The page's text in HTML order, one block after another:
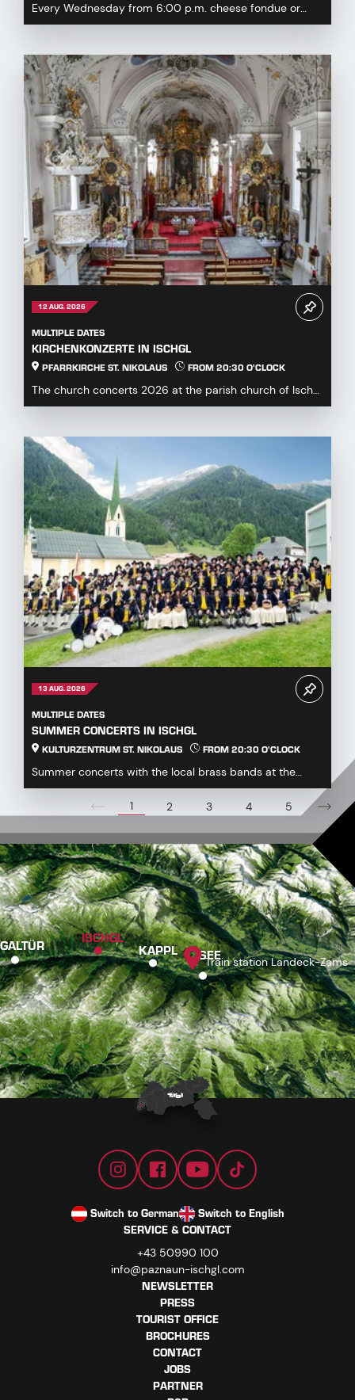
Every Wednesday from 6:00 p.m. cheese fondue or
fondue chinoise available by pre-order or à la carte...
12 AUG. 2026
MULTIPLE DATES
KIRCHENKONZERTE IN ISCHGL
PFARRKIRCHE ST. NIKOLAUS FROM 20:30 O'CLOCK
The church concerts 2026 at the parish church of Ischgl
offer a diverse and engaging program for mus...
13 AUG. 2026
MULTIPLE DATES
SUMMER CONCERTS IN ISCHGL
KULTURZENTRUM ST. NIKOLAUS FROM 20:30 O'CLOCK
Summer concerts with the local brass bands at the
Kulturzentrum St. Nikolaus...
1
2 3 4 5
GALTÜR ISCHGL
KAPPL SEE
Train station Landeck-Zams
Switch to German
Switch to English
SERVICE & CONTACT
+43 50990 100
info@paznaun-ischgl.com
NEWSLETTER
PRESS
TOURIST OFFICE
BROCHURES
CONTACT
JOBS
PARTNER